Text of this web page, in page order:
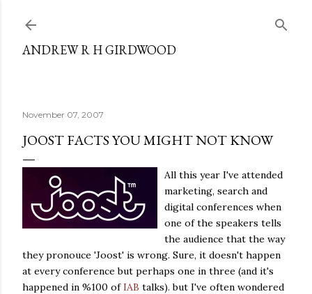
ANDREW R H GIRDWOOD
November 07, 2007
JOOST FACTS YOU MIGHT NOT KNOW
All this year I've attended
marketing, search and
digital conferences when
one of the speakers tells
the audience that the way
they pronouce 'Joost' is wrong. Sure, it doesn't happen
at every conference but perhaps one in three (and it's
happened in %100 ofIAB talks). but I've often wondered